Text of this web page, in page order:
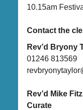
10.15am
Contact the
Rev’d Bryony
01246 813569
Rev’d Mike
Curate